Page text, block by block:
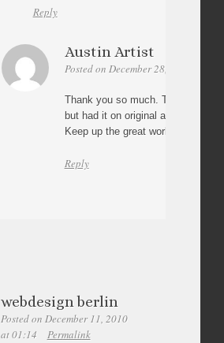
Reply
Austin Artist
Posted on December 28, 2010 at
Thank you so much. That is
but had it on original and did not
Keep up the great work!!
Reply
webdesign berlin
Posted on December 11, 2010
at 01:14
Permalink